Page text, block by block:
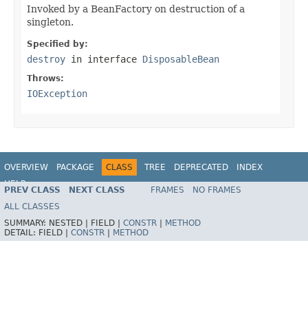
Invoked by a BeanFactory on destruction of a
singleton.
Specified by:
destroy in interface DisposableBean
Throws:
IOException
OVERVIEW PACKAGE CLASS TREE DEPRECATED
INDEX
HELP
Spring Framework
PREV CLASS NEXT CLASS FRAMES
NO FRAMES
ALL CLASSES
SUMMARY: NESTED | FIELD | CONSTR
METHOD
DETAIL: FIELD | CONSTR METHOD